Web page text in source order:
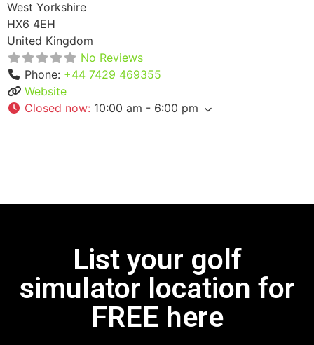
West Yorkshire
HX6 4EH
United Kingdom
No Reviews
Phone: +44 7429 469355
Website
Closed now: 10:00 am - 6:00 pm
List your golf
simulator location for
FREE here